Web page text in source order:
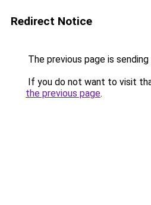
Redirect Notice
The previous page is
If you do not want to visit
the previous page.